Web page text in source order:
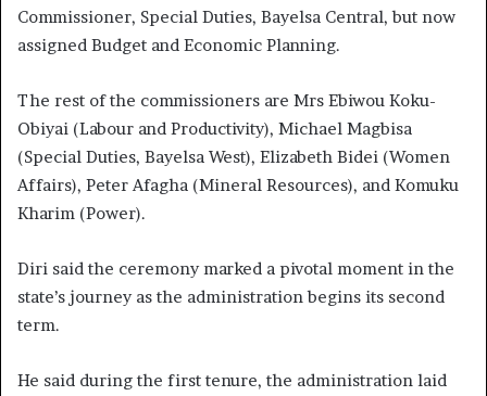
Commissioner, Special Duties, Bayelsa Central, but now
assigned Budget and Economic Planning.
The rest of the commissioners are Mrs Ebiwou Koku-
Obiyai (Labour and Productivity), Michael Magbisa
(Special Duties, Bayelsa West), Elizabeth Bidei (Women
Affairs), Peter Afagha (Mineral Resources), and Komuku
Kharim (Power).
Diri said the ceremony marked a pivotal moment in the
state’s journey as the administration begins its second
term.
He said during the first tenure, the administration laid